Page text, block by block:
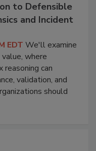
to Defensible
and Incident
EDT We'll examine
where
can
validation, and
should